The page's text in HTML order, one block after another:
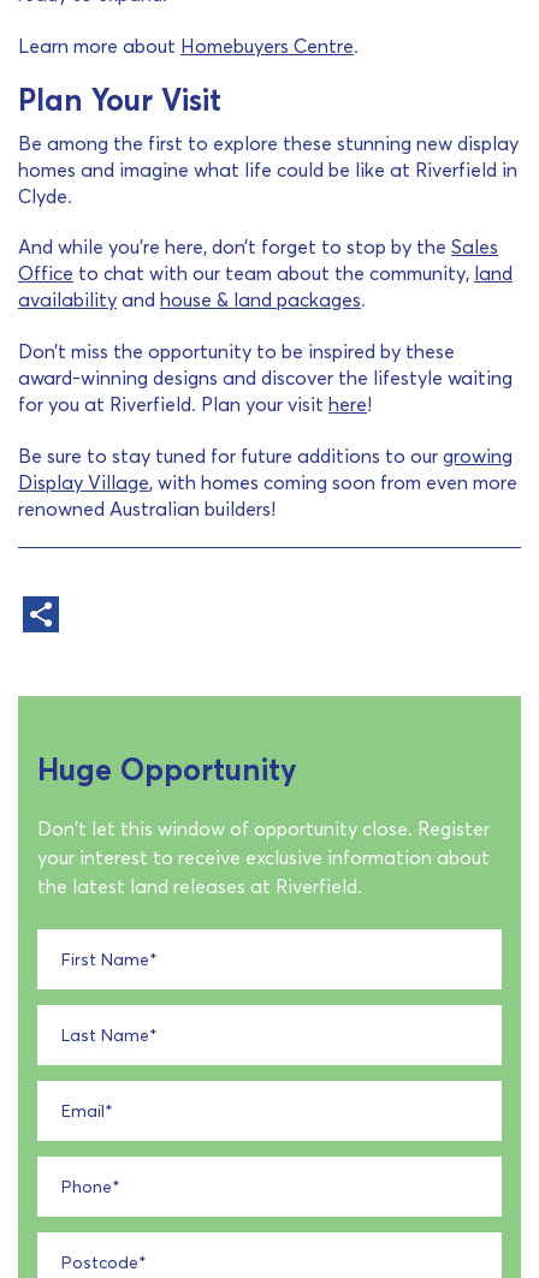
Learn more about Homebuyers Centre.
Plan Your Visit
Be among the first to explore these stunning new display
homes and imagine what life could be like at Riverfield in
Clyde.
And while you’re here, don’t forget to stop by the Sales
Office to chat with our team about the community, land
availability and house & land packages.
Don’t miss the opportunity to be inspired by these
award-winning designs and discover the lifestyle waiting
for you at Riverfield. Plan your visit here!
Be sure to stay tuned for future additions to our growing
Display Village, with homes coming soon from even more
renowned Australian builders!
Huge Opportunity
Don't let this window of opportunity close. Register
your interest to receive exclusive information about
the latest land releases at Riverfield.
First Name*
Last Name*
Email*
Phone*
Postcode*